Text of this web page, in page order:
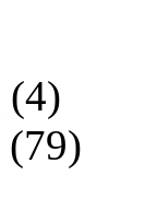
(4)
(79)